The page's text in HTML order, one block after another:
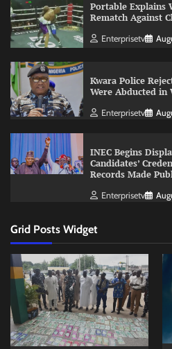
Portable Explains
Rematch Against
Enterprisetv
Kwara Police
Were Abducted in
Enterprisetv
INEC Begins
Candidates’
Records Made
Enterprisetv
Grid Posts Widget